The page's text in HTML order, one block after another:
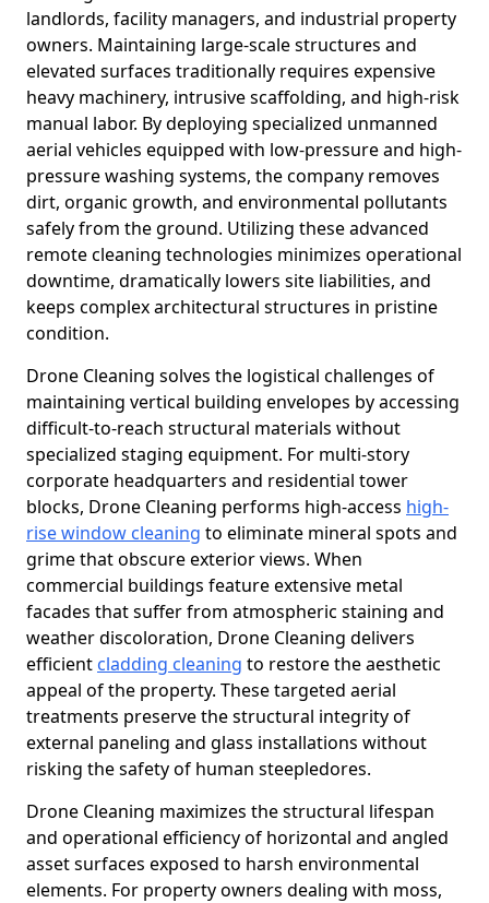
landlords, facility managers, and industrial property
owners. Maintaining large-scale structures and
elevated surfaces traditionally requires expensive
heavy machinery, intrusive scaffolding, and high-risk
manual labor. By deploying specialized unmanned
aerial vehicles equipped with low-pressure and high-
pressure washing systems, the company removes
dirt, organic growth, and environmental pollutants
safely from the ground. Utilizing these advanced
remote cleaning technologies minimizes operational
downtime, dramatically lowers site liabilities, and
keeps complex architectural structures in pristine
condition.
Drone Cleaning solves the logistical challenges of
maintaining vertical building envelopes by accessing
difficult-to-reach structural materials without
specialized staging equipment. For multi-story
corporate headquarters and residential tower
blocks, Drone Cleaning performs high-access high-
rise window cleaning to eliminate mineral spots and
grime that obscure exterior views. When
commercial buildings feature extensive metal
facades that suffer from atmospheric staining and
weather discoloration, Drone Cleaning delivers
efficient cladding cleaning to restore the aesthetic
appeal of the property. These targeted aerial
treatments preserve the structural integrity of
external paneling and glass installations without
risking the safety of human steepledores.
Drone Cleaning maximizes the structural lifespan
and operational efficiency of horizontal and angled
asset surfaces exposed to harsh environmental
elements. For property owners dealing with moss,